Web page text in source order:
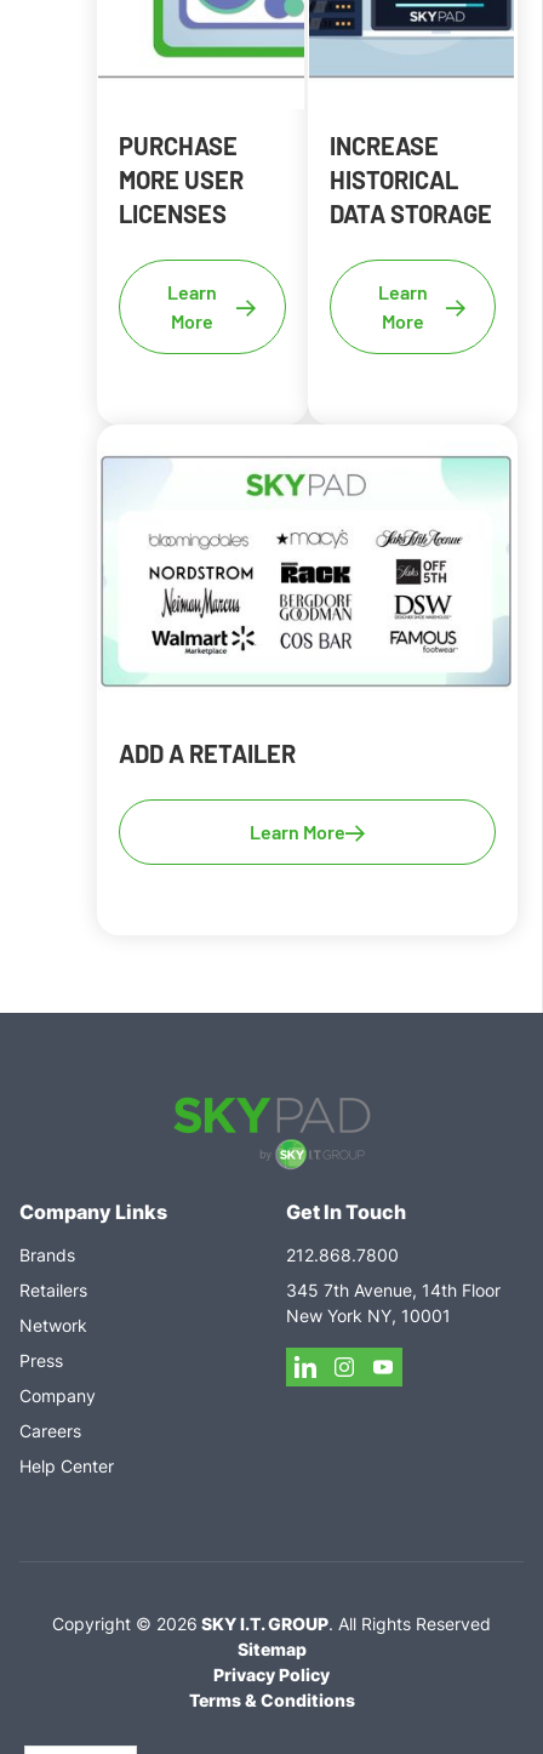
PURCHASE
MORE USER
LICENSES
Learn
More
INCREASE
HISTORICAL
DATA STORAGE
Learn
More
ADD A RETAILER
Learn More
Company Links
Brands
Retailers
Network
Press
Company
Careers
Help Center
Get In Touch
212.868.7800
345 7th Avenue, 14th Floor
New York NY, 10001
Copyright © 2026 SKY I.T. GROUP. All Rights Reserved
Sitemap
Privacy Policy
Terms & Conditions